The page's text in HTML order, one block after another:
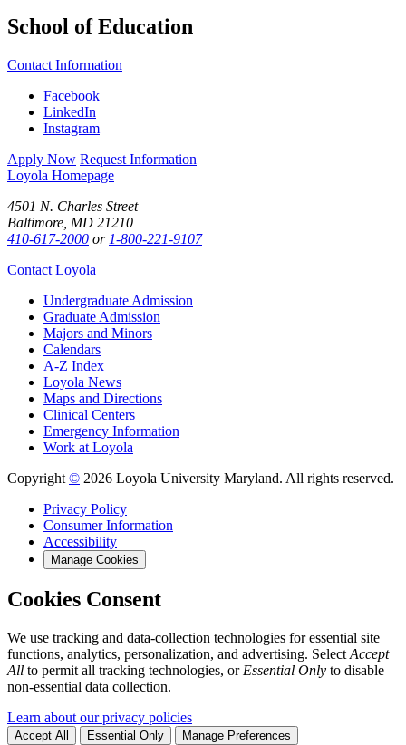
School of Education
Contact Information
Facebook
LinkedIn
Instagram
Apply Now Request Information
Loyola Homepage
4501 N. Charles Street
Baltimore, MD 21210
410-617-2000 or 1-800-221-9107
Contact Loyola
Undergraduate Admission
Graduate Admission
Majors and Minors
Calendars
A-Z Index
Loyola News
Maps and Directions
Clinical Centers
Emergency Information
Work at Loyola
Copyright © 2026 Loyola University Maryland. All rights reserved.
Privacy Policy
Consumer Information
Accessibility
Manage Cookies
Cookies Consent
We use tracking and data-collection technologies for essential site
functions, analytics, personalization, and advertising. Select Accept
All to permit all tracking technologies, or Essential Only to disable
non-essential data collection.
Learn about our privacy policies
Accept All Essential Only Manage Preferences